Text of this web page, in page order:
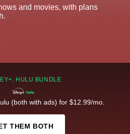
and movies, with plans
HULU BUNDLE
(both with ads) for $12.99/mo.
THEM BOTH